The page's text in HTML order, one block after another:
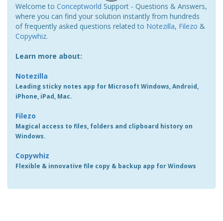
Welcome to Conceptworld Support - Questions & Answers,
where you can find your solution instantly from hundreds
of frequently asked questions related to Notezilla, Filezo &
Copywhiz.
Learn more about:
Notezilla
Leading sticky notes app for Microsoft Windows, Android,
iPhone, iPad, Mac.
Filezo
Magical access to files, folders and clipboard history on
Windows.
Copywhiz
Flexible & innovative file copy & backup app for Windows